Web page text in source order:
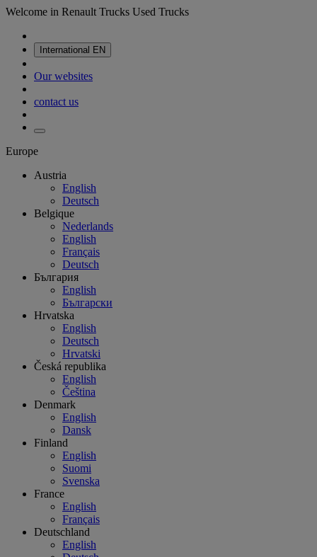
Welcome in Renault Trucks Used Trucks
International EN
Our websites
contact us
Europe
Austria
English
Deutsch
Belgique
Nederlands
English
Français
Deutsch
България
English
Български
Hrvatska
English
Deutsch
Hrvatski
Česká republika
English
Čeština
Denmark
English
Dansk
Finland
English
Suomi
Svenska
France
English
Français
Deutschland
English